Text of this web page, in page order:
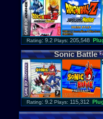
Rating: 9.2 Plays: 205,548
Sonic Battle
Rating: 9.2 Plays: 115,312